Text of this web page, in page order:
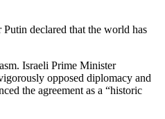
declared that the world has
Israeli Prime Minister
opposed diplomacy and
the agreement as a “historic